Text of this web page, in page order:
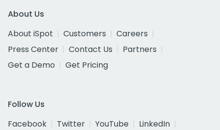
About Us
About iSpot
Customers
Careers
Press Center
Contact Us
Partners
Get a Demo
Get Pricing
Follow Us
Facebook
Twitter YouTube
LinkedIn